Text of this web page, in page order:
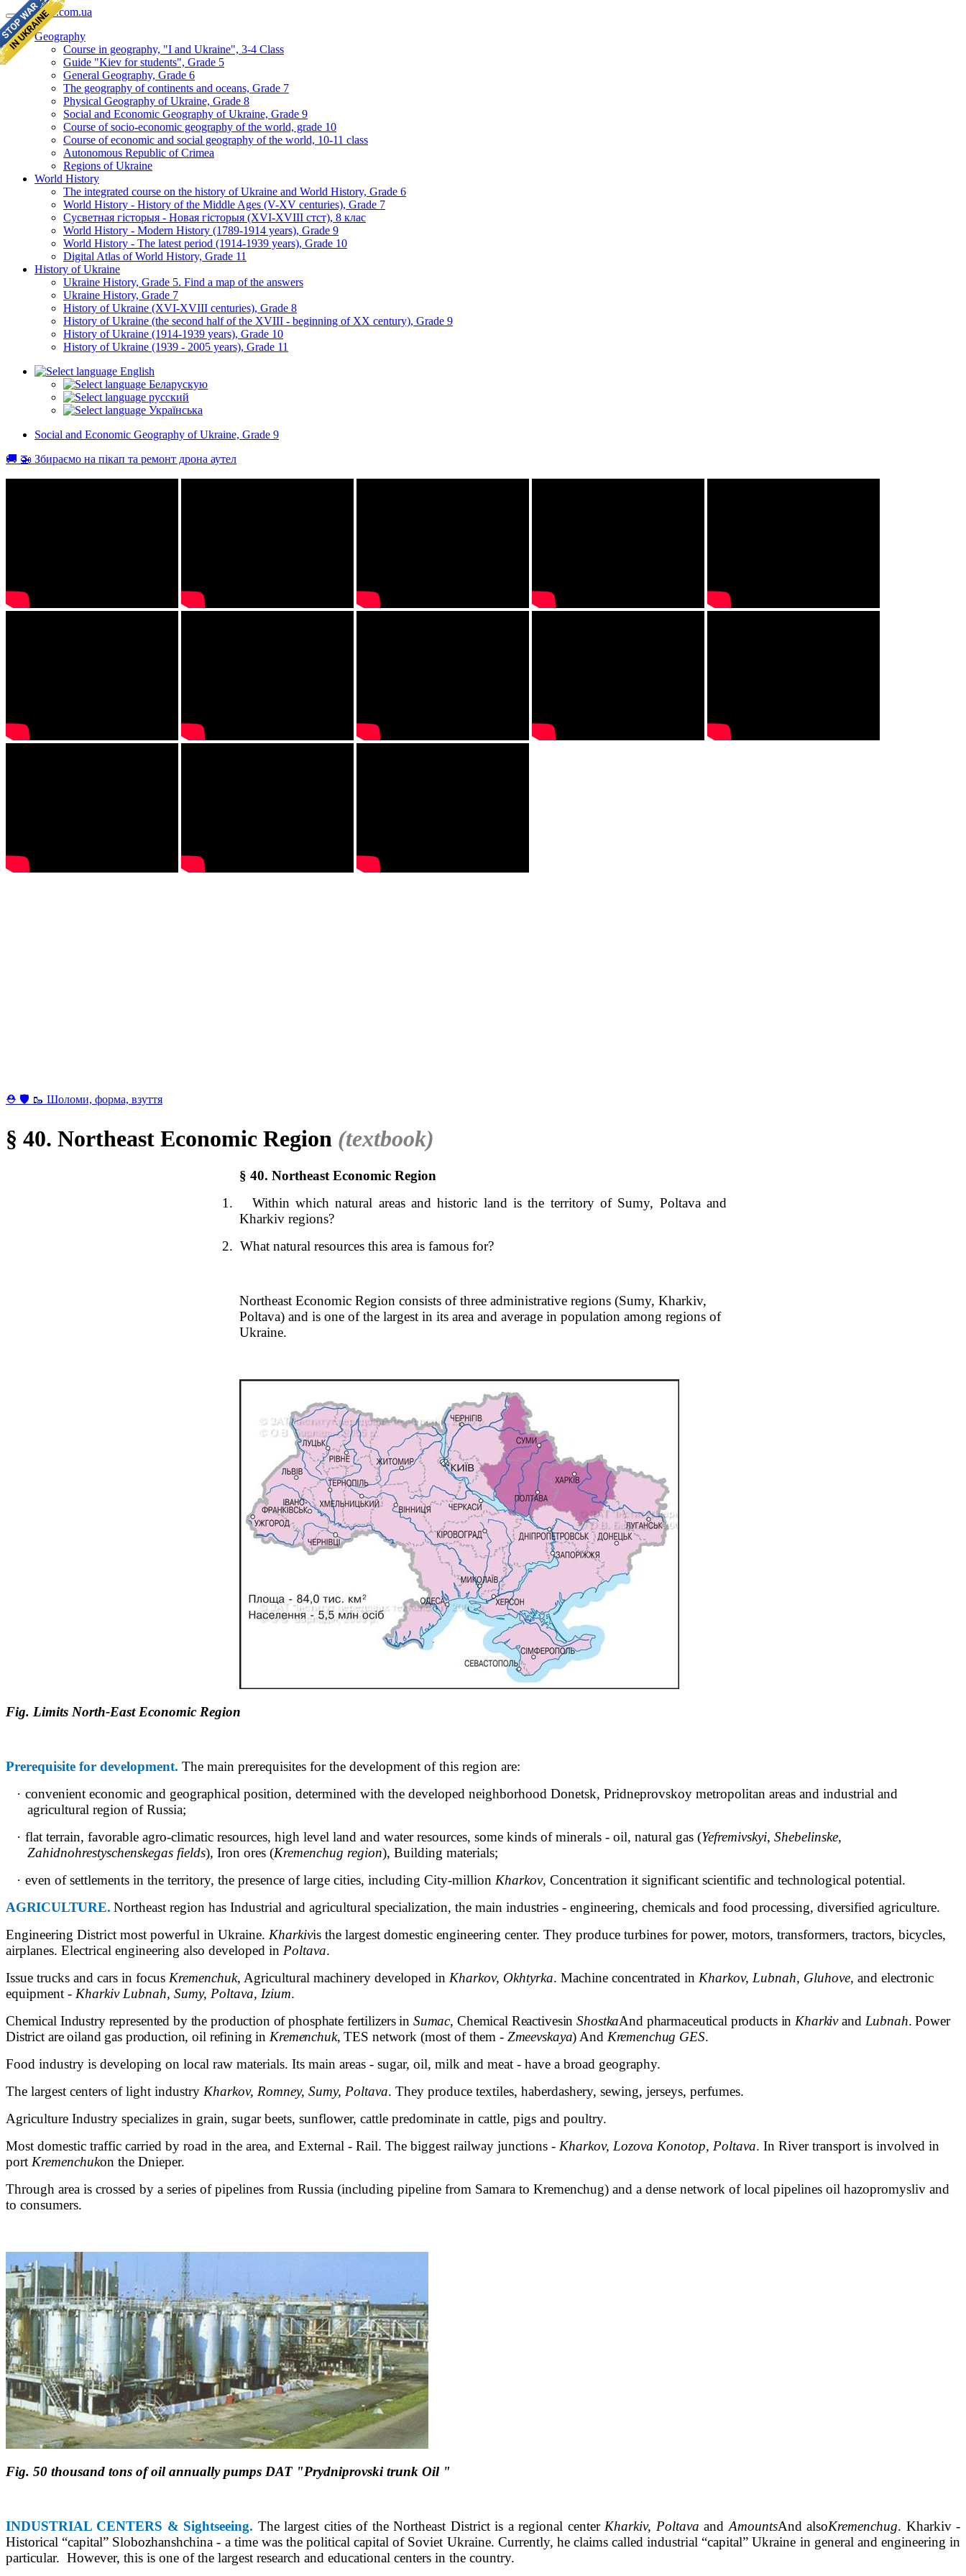
geomap.com.ua
Geography
Course in geography, "I and Ukraine", 3-4 Class
Guide "Kiev for students", Grade 5
General Geography, Grade 6
The geography of continents and oceans, Grade 7
Physical Geography of Ukraine, Grade 8
Social and Economic Geography of Ukraine, Grade 9
Course of socio-economic geography of the world, grade 10
Course of economic and social geography of the world, 10-11 class
Autonomous Republic of Crimea
Regions of Ukraine
World History
The integrated course on the history of Ukraine and World History, Grade 6
World History - History of the Middle Ages (V-XV centuries), Grade 7
Сусветная гісторыя - Новая гісторыя (XVI-XVIII стст), 8 клас
World History - Modern History (1789-1914 years), Grade 9
World History - The latest period (1914-1939 years), Grade 10
Digital Atlas of World History, Grade 11
History of Ukraine
Ukraine History, Grade 5. Find a map of the answers
Ukraine History, Grade 7
History of Ukraine (XVI-XVIII centuries), Grade 8
History of Ukraine (the second half of the XVIII - beginning of XX century), Grade 9
History of Ukraine (1914-1939 years), Grade 10
History of Ukraine (1939 - 2005 years), Grade 11
English
Беларускую
русский
Українська
Social and Economic Geography of Ukraine, Grade 9
🚚 🚁 Збираємо на пікап та ремонт дрона аутел
⛑ 🛡 🥾 Шоломи, форма, взуття
§ 40. Northeast Economic Region (textbook)
§ 40. Northeast Economic Region
1.
Within which natural areas and historic land is the territory of Sumy, Poltava and
Kharkiv regions?
2. What natural resources this area is famous for?
Northeast Economic Region consists of three administrative regions (Sumy, Kharkiv,
Poltava) and is one of the largest in its area and average in population among regions of
Ukraine.
Fig. Limits North-East Economic Region
Prerequisite for development. The main prerequisites for the development of this region are:
· convenient economic and geographical position, determined with the developed neighborhood Donetsk, Pridneprovskoy metropolitan areas and industrial and
agricultural region of Russia;
· flat terrain, favorableagro-climatic resources, high level land and water resources, some kinds of minerals - oil, natural gas (Yefremivskyi,Shebelinske,
Zahidnohrestyschenskegas fields), Iron ores (Kremenchug region), Building materials;
· even of settlements in the territory, the presence of large cities, including City-million Kharkov, Concentration it significant scientific and technological potential.
AGRICULTURE. Northeast region has Industrial and agricultural specialization, the main industries - engineering, chemicals and food processing, diversified agriculture.
Engineering District most powerful in Ukraine. Kharkivis the largest domestic engineering center. They produce turbines for power, motors, transformers, tractors, bicycles,
airplanes. Electrical engineering also developed in Poltava.
Issue trucks and cars in focus Kremenchuk, Agricultural machinery developed in Kharkov, Okhtyrka. Machine concentrated in Kharkov, Lubnah, Gluhove, and electronic
equipment - Kharkiv Lubnah, Sumy, Poltava, Izium.
Chemical Industry represented by the production of phosphate fertilizers in Sumac, Chemical ReactivesinShostkaAnd pharmaceutical products in Kharkivand Lubnah. Power
District areoiland gas production, oil refining in Kremenchuk, TES network (most of them - Zmeevskaya) And Kremenchug GES.
Food industry is developing on local raw materials. Its main areas - sugar, oil, milk and meat - have a broad geography.
The largest centers of light industry Kharkov, Romney, Sumy, Poltava. They produce textiles, haberdashery, sewing, jerseys, perfumes.
Agriculture Industry specializes in grain, sugar beets, sunflower, cattle predominate in cattle, pigs and poultry.
Most domestic traffic carried by road in the area, and External - Rail. The biggest railway junctions - Kharkov, Lozova Konotop, Poltava. In River transport is involved in
port Kremenchukon the Dnieper.
Through area is crossed by a series of pipelines from Russia (including pipeline from Samara to Kremenchug) and a dense network of local pipelines oil hazopromysliv and
to consumers.
Fig. 50 thousand tons of oil annually pumps DAT "Prydniprovski trunk Oil "
INDUSTRIAL CENTERS & Sightseeing. The largest cities of the Northeast District is a regional center Kharkiv, Poltava and AmountsAnd alsoKremenchug. Kharkiv -
Historical “capital” Slobozhanshchina - a time was the political capital of Soviet Ukraine. Currently, he claims called industrial “capital” Ukraine in general and engineering in
particular. However, this is one of the largest research and educational centers in the country.